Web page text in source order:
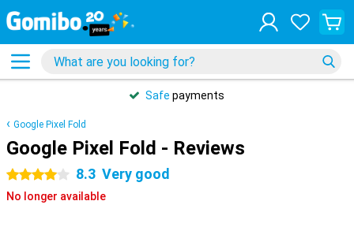
Safe payments
Google Pixel Fold
Google Pixel Fold - Reviews
4 stars 8.3 Very good
No longer available